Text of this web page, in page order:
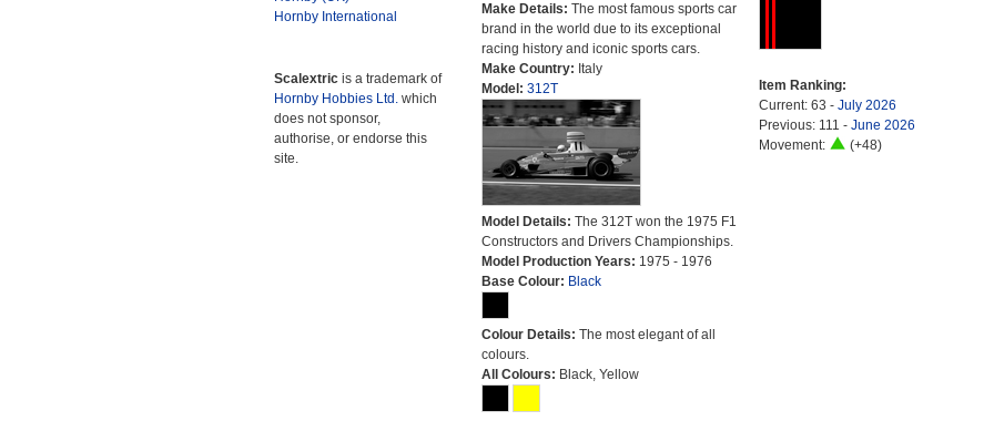
Hornby International
Scalextric is a trademark of
Hornby Hobbies Ltd. which
does not sponsor,
authorise, or endorse this
site.
Make Details: The most famous sports car
brand in the world due to its exceptional
racing history and iconic sports cars.
Make Country: Italy
Model: 312T
Model Details: The 312T won the 1975 F1
Constructors and Drivers Championships.
Model Production Years: 1975 - 1976
Base Colour: Black
Colour Details: The most elegant of all
colours.
All Colours: Black, Yellow
Item Ranking:
Current: 63 - July 2026
Previous: 111 - June 2026
Movement:
(+48)